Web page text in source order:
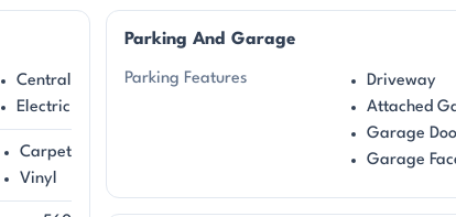
Central
Electric
Carpet
Vinyl
Parking And Garage
Parking Features
Driveway
Attached
Garage
Garage